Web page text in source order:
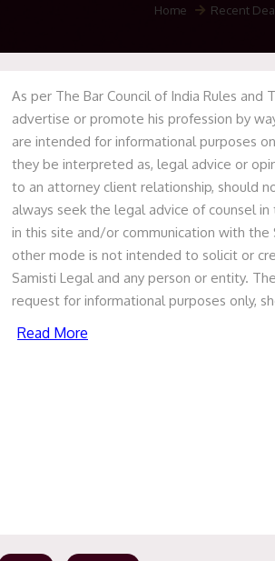
Home Recent
Technologies
that Samisti acted as legal
in relation to acquisition of minority stake
infusion into the company.
Investor led by a team of Partner
Stay In Touch
As per The Bar Council of India Rules and
advertise or promote his profession by
are intended for informational purposes
they be interpreted as, legal advice or
to an attorney client relationship, should
always seek the legal advice of counsel
in this site and/or communication with the
other mode is not intended to solicit or
Samisti Legal and any person or entity.
request for informational purposes only,
Read More